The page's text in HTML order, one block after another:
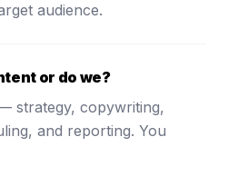
audience.
or do we?
strategy, copywriting,
and reporting. You